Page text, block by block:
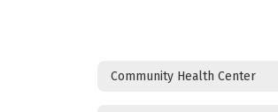
Community Health Center